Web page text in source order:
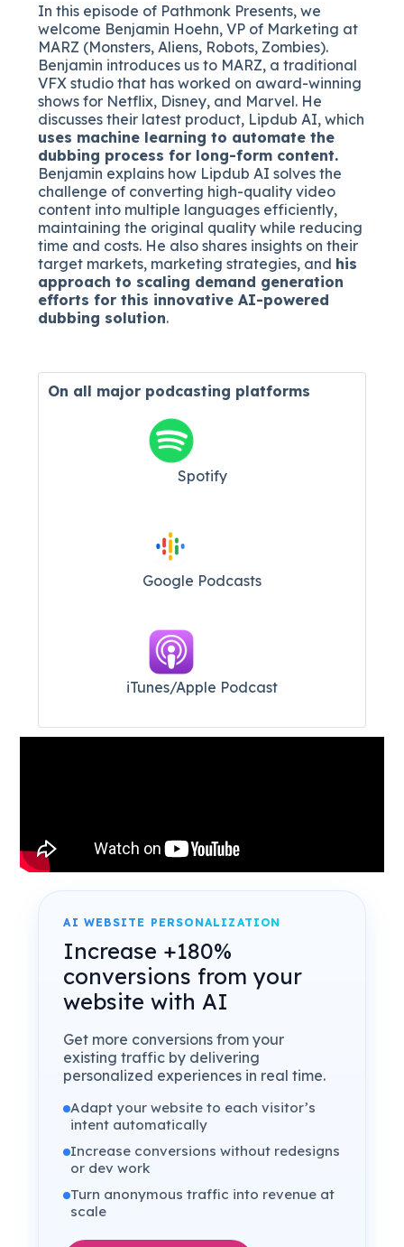
In this episode of Pathmonk Presents, we
welcome Benjamin Hoehn, VP of Marketing at
MARZ (Monsters, Aliens, Robots, Zombies).
Benjamin introduces us to MARZ, a traditional
VFX studio that has worked on award-winning
shows for Netflix, Disney, and Marvel. He
discusses their latest product, Lipdub AI, which
uses machine learning to automate the
dubbing process for long-form content.
Benjamin explains how Lipdub AI solves the
challenge of converting high-quality video
content into multiple languages efficiently,
maintaining the original quality while reducing
time and costs. He also shares insights on their
target markets, marketing strategies, and his
approach to scaling demand generation
efforts for this innovative AI-powered
dubbing solution.
On all major podcasting platforms
Spotify
Google Podcasts
iTunes/Apple Podcast​
AI WEBSITE PERSONALIZATION
Increase +180%
conversions from your
website with AI
Get more conversions from your
existing traffic by delivering
personalized experiences in real time.
Adapt your website to each visitor’s
intent automatically
Increase conversions without redesigns
or dev work
Turn anonymous traffic into revenue at
scale